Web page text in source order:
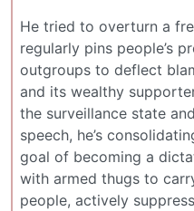
He tried to overturn a
regularly pins people’s
outgroups to deflect
and its wealthy
the surveillance state
speech, he’s
goal of becoming a
with armed thugs to
people, actively